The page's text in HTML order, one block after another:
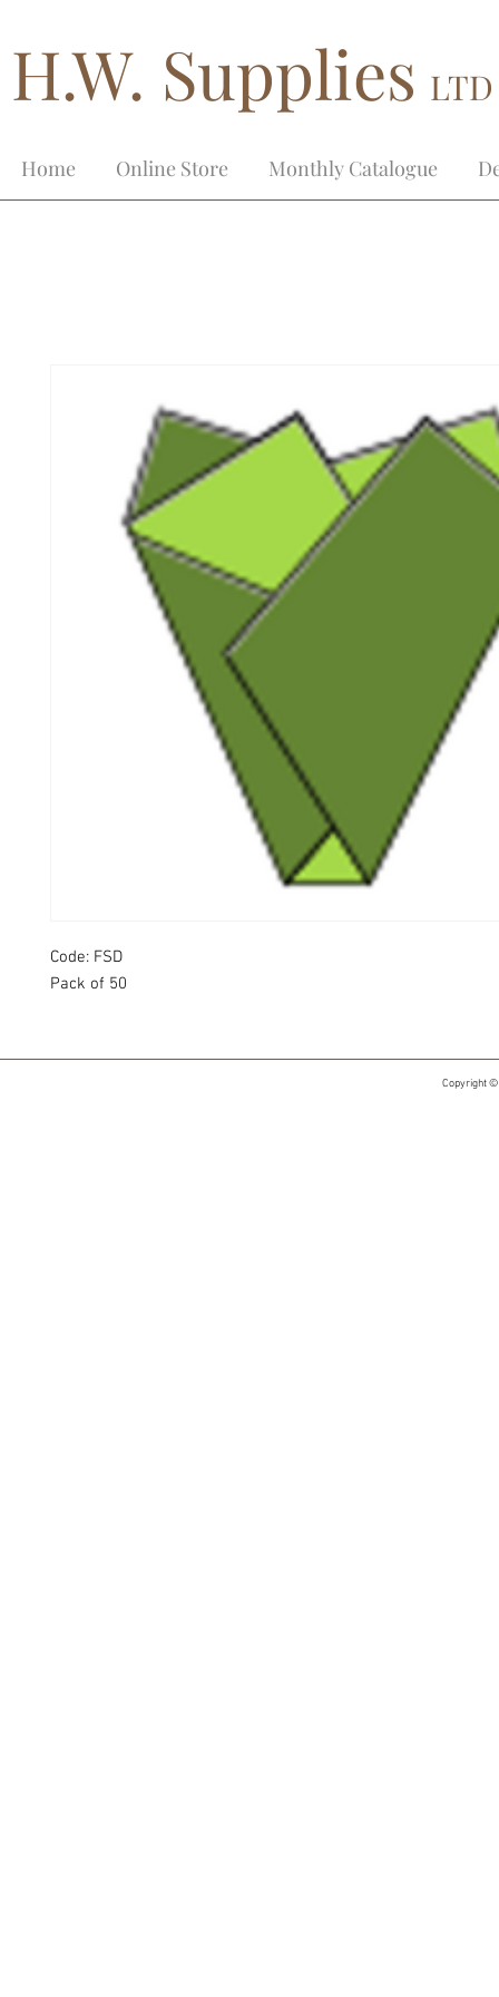
H.W. Supplies
Home Online Store Monthly Catalogue
Code: FSD
Pack of 50
Copyright ©